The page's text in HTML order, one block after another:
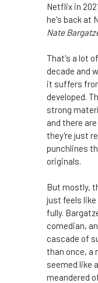
Netflix in
he's back at
Nate
That's a lot
decade and
it suffers
developed.
strong
and there
they're just
punchlines
originals.
But mostly,
just feels
fully.
comedian,
cascade of
than once, a
seemed like
meandered